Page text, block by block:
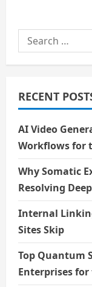
Search
for:
RECENT
AI Video
Workflows for
Why Somatic
Resolving
Internal
Sites Skip
Top Quantum
Enterprises